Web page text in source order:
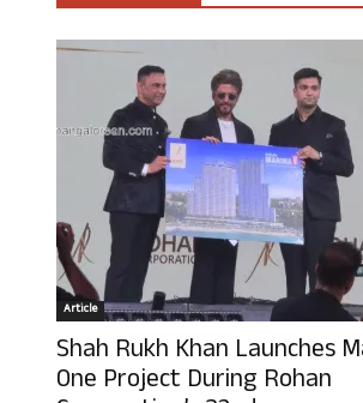
Article
Shah Rukh Khan Launches
One Project During Rohan